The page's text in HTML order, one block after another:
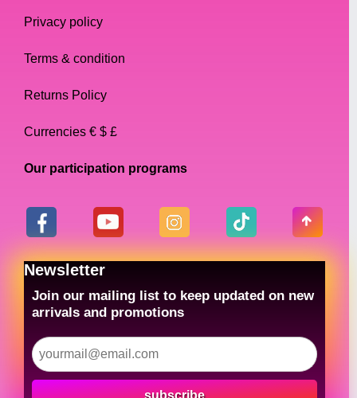
Privacy policy
Terms & condition
Returns Policy
Currencies € $ £
Our participation programs
Newsletter
Join our mailing list to keep updated on new
arrivals and promotions